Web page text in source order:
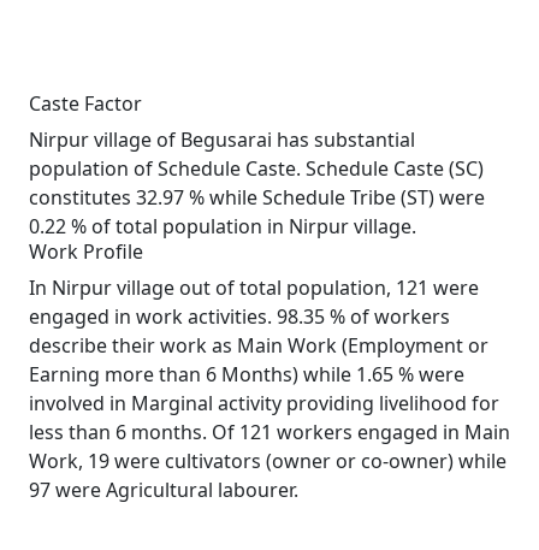
Caste Factor
Nirpur village of Begusarai has substantial
population of Schedule Caste. Schedule Caste (SC)
constitutes 32.97 % while Schedule Tribe (ST) were
0.22 % of total population in Nirpur village.
Work Profile
In Nirpur village out of total population, 121 were
engaged in work activities. 98.35 % of workers
describe their work as Main Work (Employment or
Earning more than 6 Months) while 1.65 % were
involved in Marginal activity providing livelihood for
less than 6 months. Of 121 workers engaged in Main
Work, 19 were cultivators (owner or co-owner) while
97 were Agricultural labourer.